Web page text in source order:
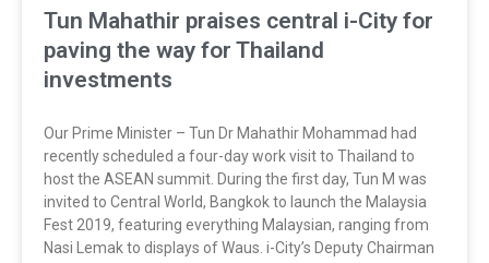
Tun Mahathir praises central i-City for
paving the way for Thailand
investments
Our Prime Minister – Tun Dr Mahathir Mohammad had
recently scheduled a four-day work visit to Thailand to
host the ASEAN summit. During the first day, Tun M was
invited to Central World, Bangkok to launch the Malaysia
Fest 2019, featuring everything Malaysian, ranging from
Nasi Lemak to displays of Waus. i-City’s Deputy Chairman